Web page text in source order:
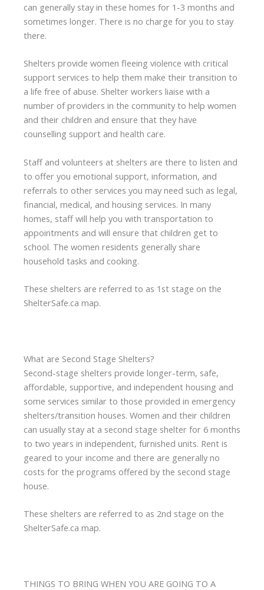
can generally stay in these homes for 1-3 months and
sometimes longer. There is no charge for you to stay
there.
Shelters provide women fleeing violence with critical
support services to help them make their transition to
a life free of abuse. Shelter workers liaise with a
number of providers in the community to help women
and their children and ensure that they have
counselling support and health care.
Staff and volunteers at shelters are there to listen and
to offer you emotional support, information, and
referrals to other services you may need such as legal,
financial, medical, and housing services. In many
homes, staff will help you with transportation to
appointments and will ensure that children get to
school. The women residents generally share
household tasks and cooking.
These shelters are referred to as 1st stage on the
ShelterSafe.ca map.
What are Second Stage Shelters?
Second-stage shelters provide longer-term, safe,
affordable, supportive, and independent housing and
some services similar to those provided in emergency
shelters/transition houses. Women and their children
can usually stay at a second stage shelter for 6 months
to two years in independent, furnished units. Rent is
geared to your income and there are generally no
costs for the programs offered by the second stage
house.
These shelters are referred to as 2nd stage on the
ShelterSafe.ca map.
THINGS TO BRING WHEN YOU ARE GOING TO A